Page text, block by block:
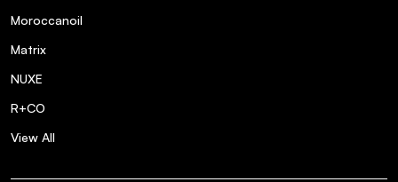
Moroccanoil
Matrix
NUXE
R+CO
View All